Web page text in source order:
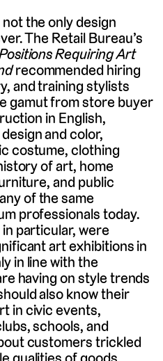
the only design
The Retail Bureau’s
Requiring Art
recommended hiring
and training stylists
gamut from store buyer
in English,
and color,
costume, clothing
of art, home
and public
of the same
professionals today.
particular, were
art exhibitions in
in line with the
having on style trends
also know their
in civic events,
schools, and
customers trickled